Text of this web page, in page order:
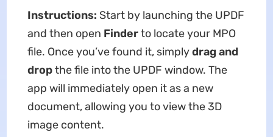
Instructions: Start by launching the UPDF
and then open Finderto locate your MPO
file. Once you’ve found it, simplydrag and
dropthe file into the UPDF window. The
app will immediately open it as a new
document, allowing you to view the 3D
image content.